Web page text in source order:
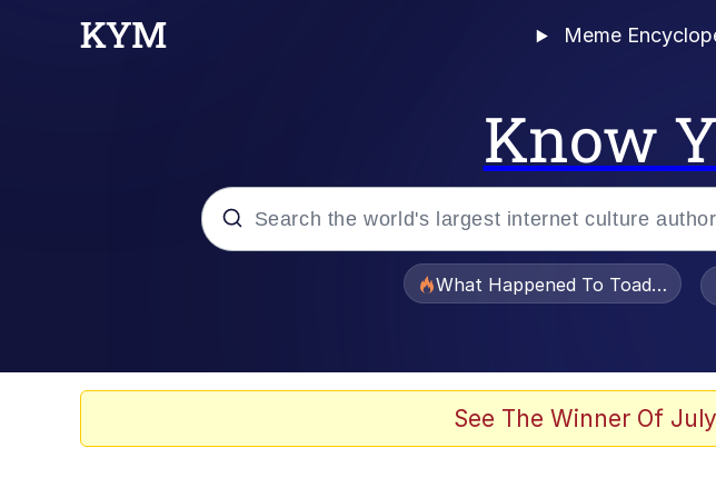
Meme
Know
What Happened To
See The Winner Of